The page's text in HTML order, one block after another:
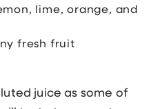
lime, orange, and
fresh fruit
juice as some of